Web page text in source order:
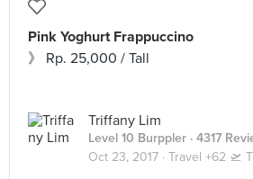
Pink Yoghurt Frappuccino
》 Rp. 25,000 / Tall
Triffany Lim
Level 10 Burppler · 4317
Oct 23, 2017 · Travel +62 🛫 The